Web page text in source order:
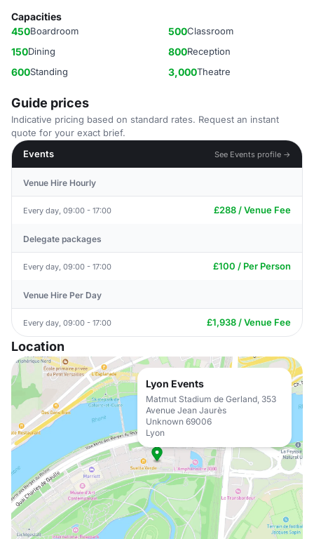
Capacities
450Boardroom 500Classroom
150Dining 800Reception
600Standing 3,000Theatre
Guide prices
Indicative pricing based on standard rates. Request an instant
quote for your exact brief.
Events
See Events profile →
Venue Hire Hourly
Every day, 09:00 - 17:00 £288 / Venue Fee
Delegate packages
Every day, 09:00 - 17:00 £100 / Per Person
Venue Hire Per Day
Every day, 09:00 - 17:00 £1,938 / Venue Fee
Location
Lyon Events
Matmut Stadium de Gerland, 353
Avenue Jean Jaurès
Unknown 69006
Lyon